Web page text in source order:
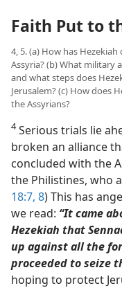
Faith Put to
4, 5. (a) How has
Assyria? (b) What military
and what steps does
Jerusalem? (c) How does
the Assyrians?
4Serious trials lie
broken an alliance
concluded with the
the Philistines, who
18:7, 8) This has
we read: “It came
Hezekiah that
up against all the
proceeded to seize
hoping to protect